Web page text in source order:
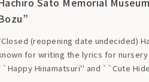
(reopening date undecided) Hachiro Sato is
for writing the lyrics for nursery
Hinamatsuri'' and ``Cute